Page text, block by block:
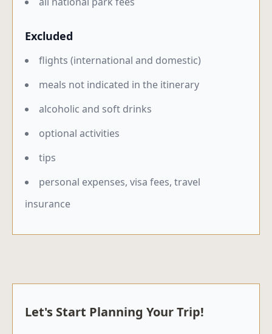
Excluded
flights (international and domestic)
meals not indicated in the itinerary
alcoholic and soft drinks
optional activities
tips
personal expenses, visa fees, travel
insurance
Let's Start Planning Your Trip!